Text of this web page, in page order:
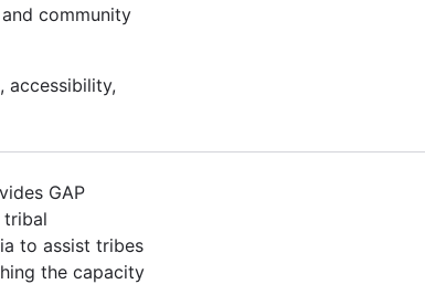
community
accessibility,
GAP
tribal
to assist tribes
the capacity